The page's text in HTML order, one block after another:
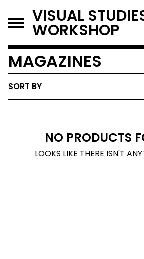
VISUAL
WORKSHOP
MAGAZINES
SORT BY
NO PRODUCTS
LOOKS LIKE THERE ISN'T